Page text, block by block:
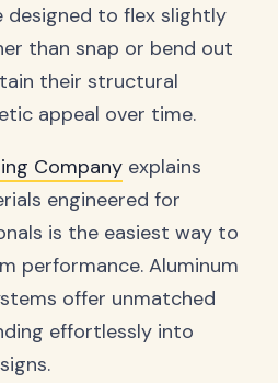
designed to flex slightly
than snap or bend out
their structural
appeal over time.
Company explains
engineered for
is the easiest way to
performance. Aluminum
offer unmatched
effortlessly into